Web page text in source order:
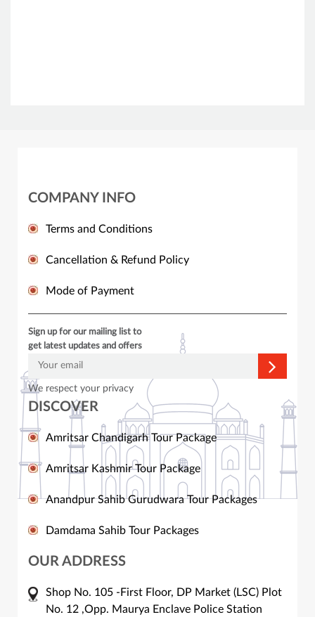
COMPANY INFO
Terms and Conditions
Cancellation & Refund Policy
Mode of Payment
Sign up for our mailing list to
get latest updates and offers
We respect your privacy
DISCOVER
Amritsar Chandigarh Tour Package
Amritsar Kashmir Tour Package
Anandpur Sahib Gurudwara Tour Packages
Damdama Sahib Tour Packages
OUR ADDRESS
Shop No. 105 -First Floor, DP Market (LSC) Plot
No. 12 ,Opp. Maurya Enclave Police Station